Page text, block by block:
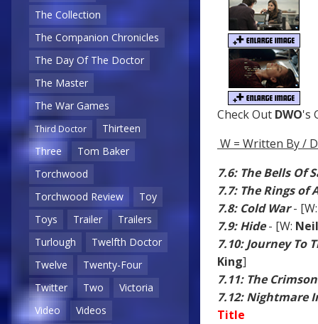
The Collection
The Companion Chronicles
The Day Of The Doctor
The Master
The War Games
Third Doctor
Thirteen
Three
Tom Baker
Torchwood
Torchwood Review
Toy
Toys
Trailer
Trailers
Turlough
Twelfth Doctor
Twelve
Twenty-Four
Twitter
Two
Victoria
Video
Videos
Check Out DWO's
W = Written By /
7.6: The Bells Of
7.7: The Rings of
7.8: Cold War-
7.9: Hide- [W:
7.10: Journey To
King]
7.11: The
7.12: Nightmare
Title